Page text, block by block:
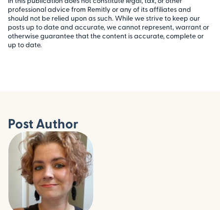
professional advice from Remitly or any of its affiliates and
should not be relied upon as such. While we strive to keep our
posts up to date and accurate, we cannot represent, warrant or
otherwise guarantee that the content is accurate, complete or
up to date.
Post Author